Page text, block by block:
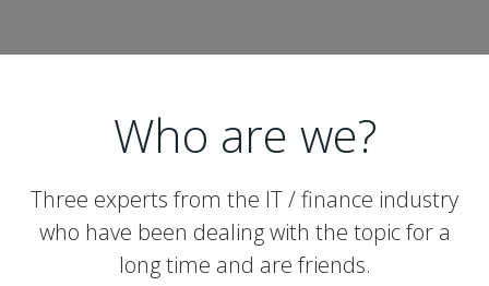
Who are we?
Three experts from the IT / finance industry
who have been dealing with the topic for a
long time and are friends.